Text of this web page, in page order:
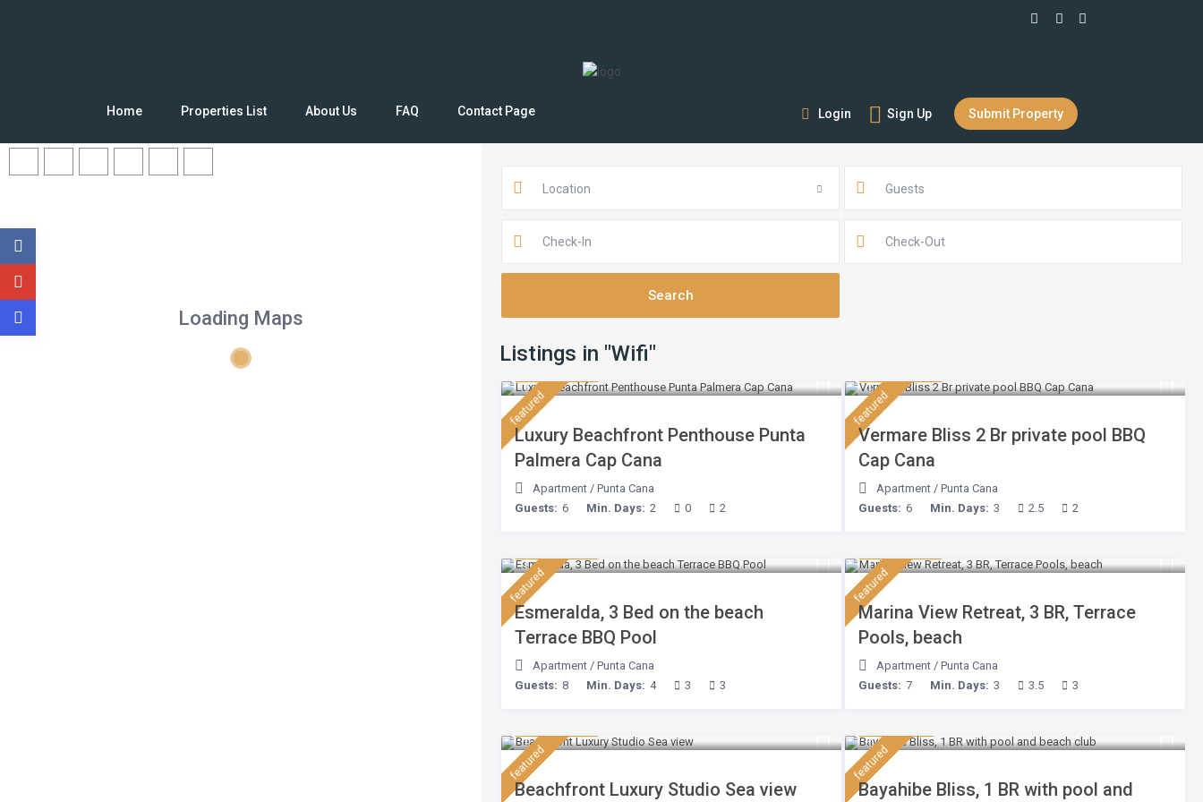
Login Sign Up Submit Property
Home Properties List About Us FAQ Contact Page
Loading Maps
Location Guests
Listings in "Wifi"
featured
Luxury Beachfront Penthouse Punta
Palmera Cap Cana
Apartment /Punta Cana
Guests: 6 Min. Days: 2 0 2
featured
Vermare Bliss 2 Br private pool BBQ
Cap Cana
Apartment /Punta Cana
Guests: 6 Min. Days: 3 2.5 2
featured
Esmeralda, 3 Bed on the beach
Terrace BBQ Pool
Apartment /Punta Cana
Guests: 8 Min. Days: 4 3 3
featured
Marina View Retreat, 3 BR, Terrace
Pools, beach
Apartment /Punta Cana
Guests: 7 Min. Days: 3 3.5 3
featured
Beachfront Luxury Studio Sea view
featured
Bayahibe Bliss, 1 BR with pool and